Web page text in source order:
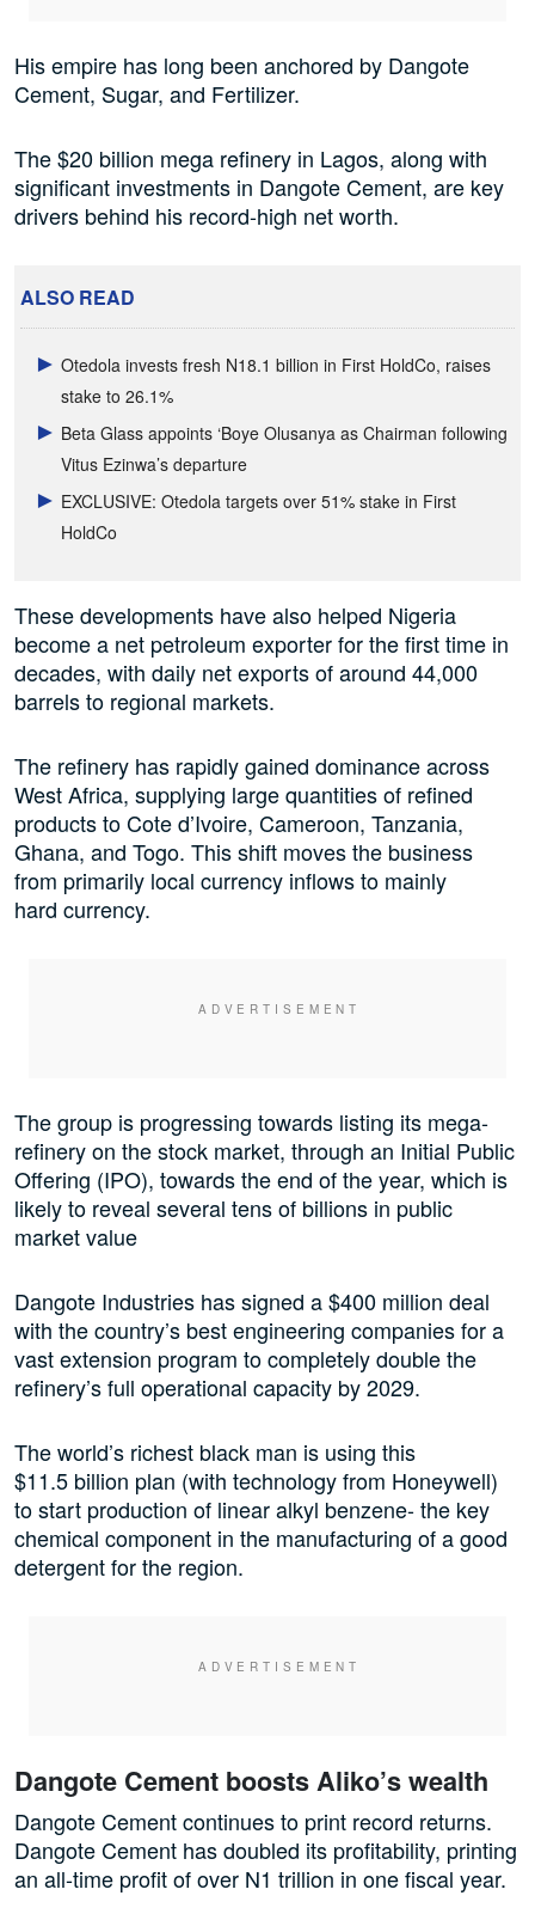
His empire has long been anchored by Dangote
Cement, Sugar, and Fertilizer.
The $20 billion mega refinery in Lagos, along with
significant investments in Dangote Cement, are key
drivers behind his record-high net worth.
ALSO READ
Otedola invests fresh N18.1 billion in First HoldCo, raises
stake to 26.1%
Beta Glass appoints ‘Boye Olusanya as Chairman following
Vitus Ezinwa’s departure
EXCLUSIVE: Otedola targets over 51% stake in First
HoldCo
These developments have also helped Nigeria
become a net petroleum exporter for the first time in
decades, with daily net exports of around 44,000
barrels to regional markets.
The refinery has rapidly gained dominance across
West Africa, supplying large quantities of refined
products to Cote d’Ivoire, Cameroon, Tanzania,
Ghana, and Togo. This shift moves the business
from primarily local currency inflows to mainly
hard currency.
The group is progressing towards listing its mega-
refinery on the stock market, through an Initial Public
Offering (IPO), towards the end of the year, which is
likely to reveal several tens of billions in public
market value
Dangote Industries has signed a $400 million deal
with the country’s best engineering companies for a
vast extension program to completely double the
refinery’s full operational capacity by 2029.
The world’s richest black man is using this
$11.5 billion plan (with technology from Honeywell)
to start production of linear alkyl benzene- the key
chemical component in the manufacturing of a good
detergent for the region.
Dangote Cement boosts Aliko’s wealth
Dangote Cement continues to print record returns.
Dangote Cement has doubled its profitability, printing
an all-time profit of over N1 trillion in one fiscal year.